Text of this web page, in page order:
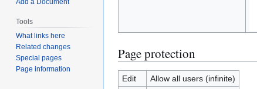
Page protection
Edit
Allow all users (infinite)
Add a Document
Tools
What links here
Related changes
Special pages
Page information